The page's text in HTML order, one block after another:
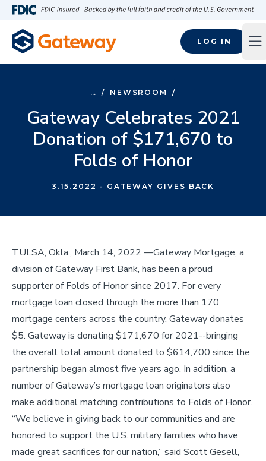
Skip to main content
LOG IN
… / NEWSROOM /
Gateway Celebrates 2021
Donation of $171,670 to
Folds of Honor
3.15.2022 - GATEWAY GIVES BACK
TULSA, Okla., March 14, 2022 ––Gateway Mortgage, a
division of Gateway First Bank, has been a proud
supporter of Folds of Honor since 2017. For every
mortgage loan closed through the more than 170
mortgage centers across the country, Gateway donates
$5. Gateway is donating $171,670 for 2021--bringing
the overall total amount donated to $614,700 since the
partnership began almost five years ago. In addition, a
number of Gateway’s mortgage loan originators also
make additional matching contributions to Folds of Honor.
“We believe in giving back to our communities and are
honored to support the U.S. military families who have
made great sacrifices for our nation,” said Scott Gesell,